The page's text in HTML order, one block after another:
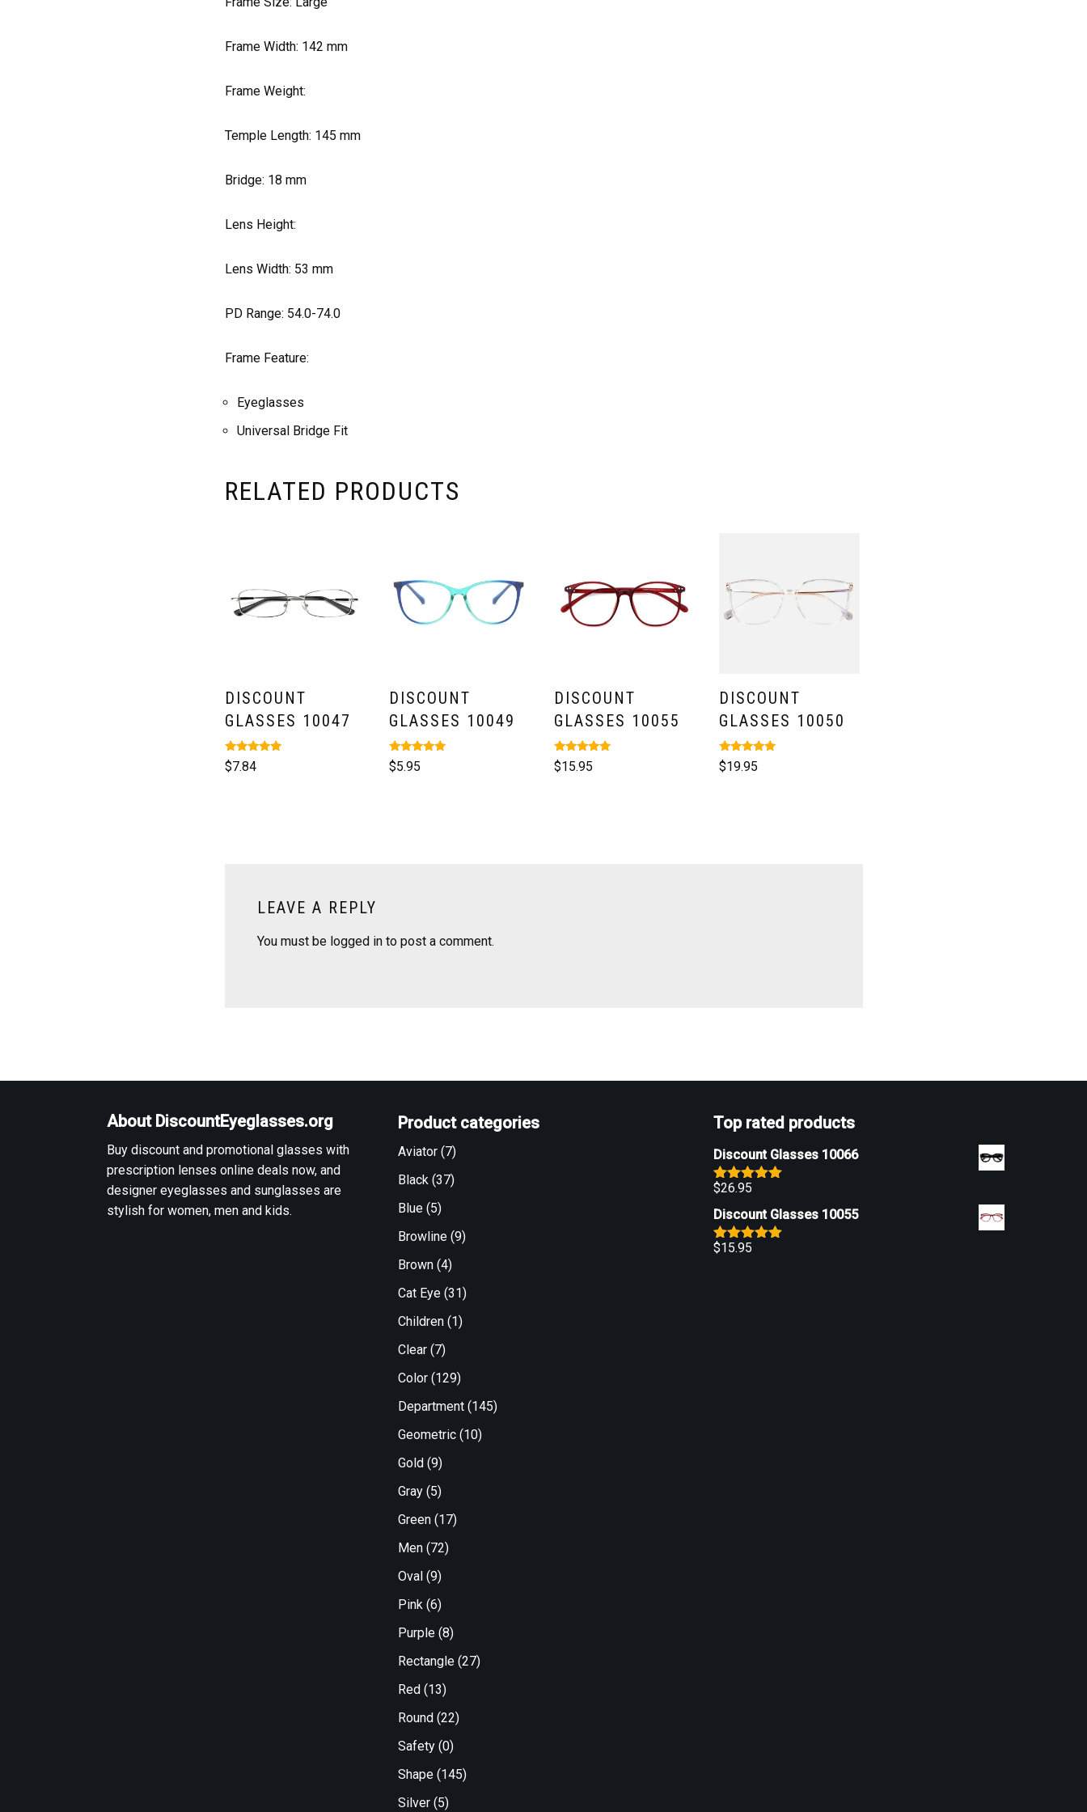
Frame Width: 142 mm
Frame Weight:
Temple Length: 145 mm
Bridge: 18 mm
Lens Height:
Lens Width: 53 mm
PD Range: 54.0-74.0
Frame Feature:
Eyeglasses
Universal Bridge Fit
RELATED PRODUCTS
DISCOUNT
GLASSES 10047
Rated
5.00
$7.84
DISCOUNT
GLASSES 10049
Rated
5.00
$5.95
DISCOUNT
GLASSES 10055
Rated
5.00
$15.95
DISCOUNT
GLASSES 10050
Rated
5.00
$19.95
LEAVE A REPLY
You must be logged into post a comment.
About DiscountEyeglasses.org
Buy discount and promotional glasses with
prescription lenses online deals now, and
designer eyeglasses and sunglasses are
stylish for women, men and kids.
Product categories
Aviator (7)
Black (37)
Blue (5)
Browline (9)
Brown (4)
Cat Eye (31)
Children (1)
Clear (7)
Color (129)
Department (145)
Geometric (10)
Gold (9)
Gray (5)
Green (17)
Men (72)
Oval (9)
Pink (6)
Purple (8)
Rectangle (27)
Red (13)
Round (22)
Safety (0)
Shape (145)
Silver (5)
Top rated products
Discount Glasses 10066
Rated5.00
$26.95
Discount Glasses 10055
Rated5.00
$15.95